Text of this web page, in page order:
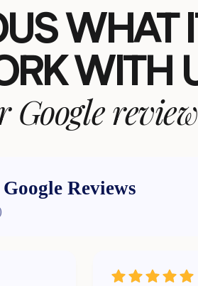
Reviews
WHAT
WITH
Google